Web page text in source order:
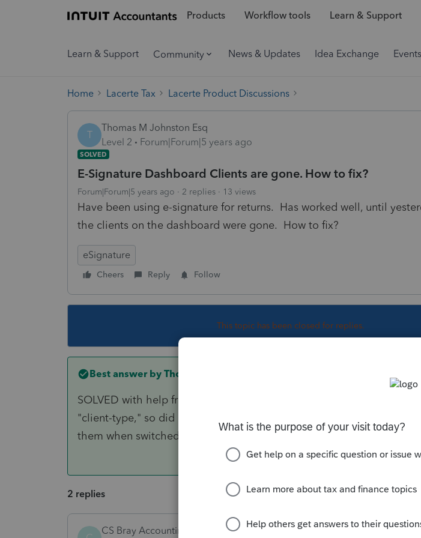
Products Workflow tools Learn & Support
Learn & Support Community News & Updates Idea Exchange Events
Home Lacerte Tax Lacerte Product Discussions
T
Thomas M Johnston Esq
Level 2
Forum|Forum|5 years ago
SOLVED
E-Signature Dashboard Clients are gone. How to fix?
Forum|Forum|5 years ago 2 replies 13 views
Have been using e-signature for returns. Has worked well, until
the clients on the dashboard were gone. How to fix?
eSignature
Cheers Reply Follow
This topic has been closed for replies.
Best answer by Thomas M Johnston Esq
SOLVED with help from Lacerte Support. Determined that e-
"client-type," so did not have any clients under the "Individual
them when switched to "Fiduciary Module".
2 replies
CS Bray Accounting LLC